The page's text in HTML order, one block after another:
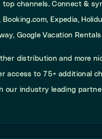
top channels. Connect &
Booking.com, Expedia,
Google Vacation
distribution and more
access to 75+ additional
our industry leading